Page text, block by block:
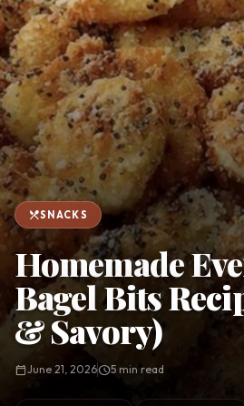
favoriteSavedpersonLogin
©
2026
restaurant_menuSNACKS
Homemade
Bagel Bits
& Savory)
calendar_todayJune 21, 2026schedule5 min read